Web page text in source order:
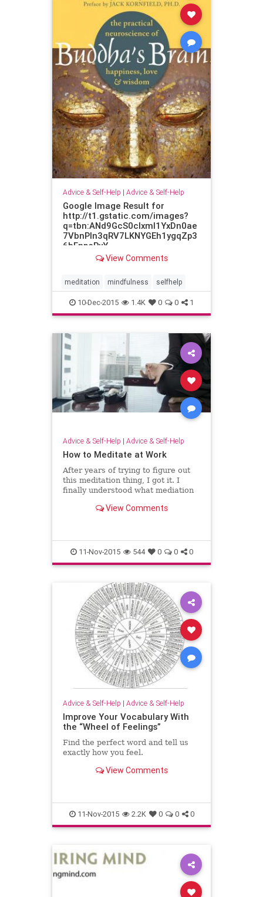
Advice & Self-Help | Advice & Self-Help
Google Image Result for
http://t1.gstatic.com/images?
q=tbn:ANd9GcS0cIxml1YxDn0ae
7VbnPln3qRV7LKNYGEh1ygqZp3
6bFnpcPyY
View Comments
meditation mindfulness selfhelp
10-Dec-2015 1.4K 0 0 1
Advice & Self-Help | Advice & Self-Help
How to Meditate at Work
After years of trying to figure out
this meditation thing, I got it. I
finally understood what mediation
the busiest of workplaces. I figured
View Comments
11-Nov-2015 544 0 0 0
Advice & Self-Help | Advice & Self-Help
Improve Your Vocabulary With
the “Wheel of Feelings”
Find the perfect word and tell us
exactly how you feel.
View Comments
11-Nov-2015 2.2K 0 0 0